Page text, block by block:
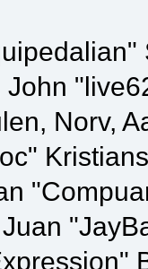
John
Norv,